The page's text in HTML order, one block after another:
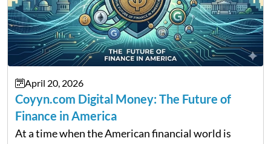
April 20, 2026
Coyyn.com Digital Money: The Future of
Finance in America
At a time when the American financial world is